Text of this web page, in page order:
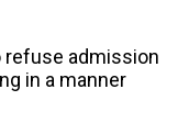
refuse admission
in a manner